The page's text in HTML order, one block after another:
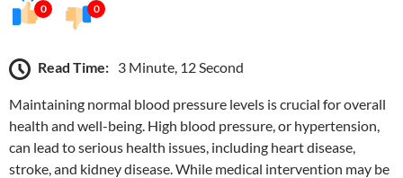
0 0
Read Time: 3 Minute, 12 Second
Maintaining normal blood pressure levels is crucial for overall
health and well-being. High blood pressure, or hypertension,
can lead to serious health issues, including heart disease,
stroke, and kidney disease. While medical intervention may be